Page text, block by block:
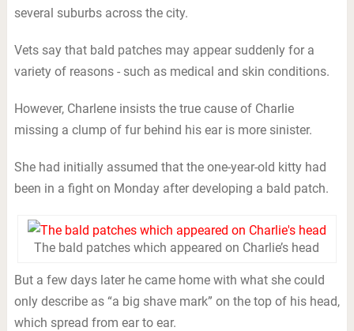
several suburbs across the city.
Vets say that bald patches may appear suddenly for a
variety of reasons - such as medical and skin conditions.
However, Charlene insists the true cause of Charlie
missing a clump of fur behind his ear is more sinister.
She had initially assumed that the one-year-old kitty had
been in a fight on Monday after developing a bald patch.
The bald patches which appeared on Charlie’s head
But a few days later he came home with what she could
only describe as “a big shave mark” on the top of his head,
which spread from ear to ear.